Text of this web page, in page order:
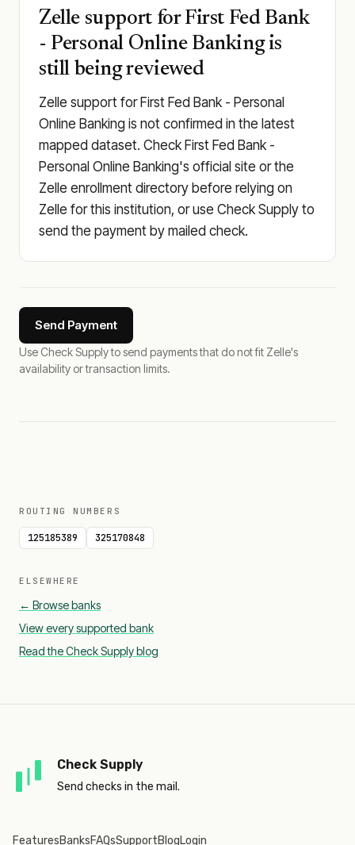
Zelle support for First Fed Bank
- Personal Online Banking is
still being reviewed
Zelle support for First Fed Bank - Personal
Online Banking is not confirmed in the latest
mapped dataset. Check First Fed Bank -
Personal Online Banking's official site or the
Zelle enrollment directory before relying on
Zelle for this institution, or use Check Supply to
send the payment by mailed check.
Send Payment
Use Check Supply to send payments that do not fit Zelle's
availability or transaction limits.
ROUTING NUMBERS
125185389 325170848
ELSEWHERE
← Browse banks
View every supported bank
Read the Check Supply blog
Check Supply
Send checks in the mail.
FeaturesBanksFAQsSupportBlogLogin